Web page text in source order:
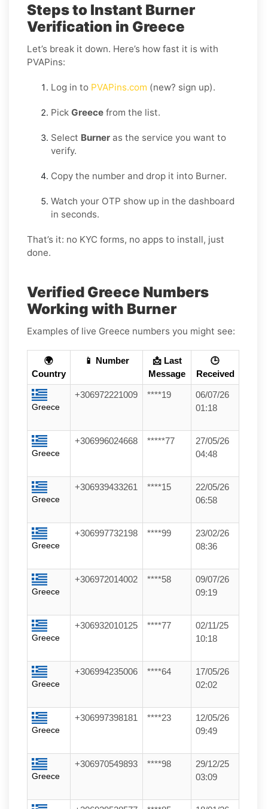
Steps to Instant Burner
Verification in Greece
Let’s break it down. Here’s how fast it is with
PVAPins:
Log in to PVAPins.com (new? sign up).
Pick Greece from the list.
Select Burner as the service you want to
verify.
Copy the number and drop it into Burner.
Watch your OTP show up in the dashboard
in seconds.
That’s it: no KYC forms, no apps to install, just
done.
Verified Greece Numbers
Working with Burner
Examples of live Greece numbers you might see:
🌍
Country
📱 Number
📩 Last
Message
🕒
Received
Greece
+306972221009 ****19
06/07/26
01:18
Greece
+306996024668 *****77
27/05/26
04:48
Greece
+306939433261 ****15
22/05/26
06:58
Greece
+306997732198 ****99
23/02/26
08:36
Greece
+306972014002 ****58
09/07/26
09:19
Greece
+306932010125 ****77
02/11/25
10:18
Greece
+306994235006 ****64
17/05/26
02:02
Greece
+306997398181 ****23
12/05/26
09:49
Greece
+306970549893 ****98
29/12/25
03:09